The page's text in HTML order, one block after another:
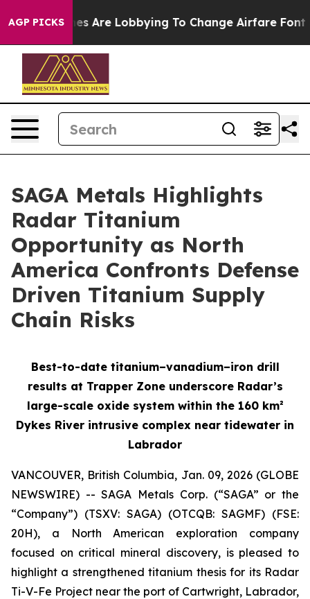
AGP PICKS
Lobbying To Change Airfare Font Sizes. It’s
SAGA Metals Highlights
Radar Titanium
Opportunity as North
America Confronts Defense
Driven Titanium Supply
Chain Risks
Best-to-date titanium–vanadium–iron drill
results at Trapper Zone underscore Radar’s
large-scale oxide system within the 160 km²
Dykes River intrusive complex near tidewater in
Labrador
VANCOUVER, British Columbia, Jan. 09, 2026 (GLOBE
NEWSWIRE) -- SAGA Metals Corp. (“SAGA” or the
“Company”) (TSXV: SAGA) (OTCQB: SAGMF) (FSE:
20H), a North American exploration company
focused on critical mineral discovery, is pleased to
highlight a strengthened titanium thesis for its Radar
Ti-V-Fe Project near the port of Cartwright, Labrador,